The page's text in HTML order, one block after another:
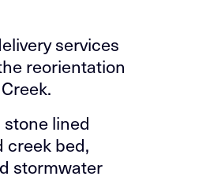
services
reorientation
lined
creek bed,
stormwater